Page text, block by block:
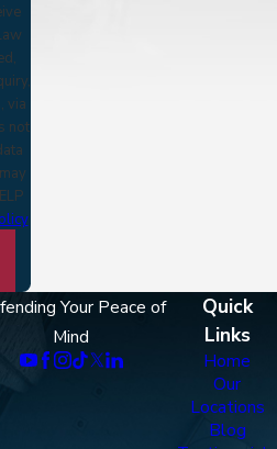
via
Your Peace of
Mind
Quick
Links
Home
Our
Locations
Blog